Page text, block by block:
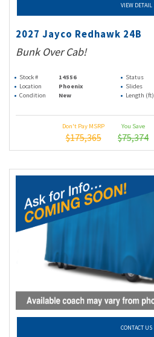
VIEW DETAIL
2027 Jayco Redhawk 24B
Bunk Over Cab!
Stock # 14556 Status
Location
Phoenix Slides
Condition
New Length (ft)
Don't Pay MSRP
$175,365
You Save
$75,374
CONTACT US